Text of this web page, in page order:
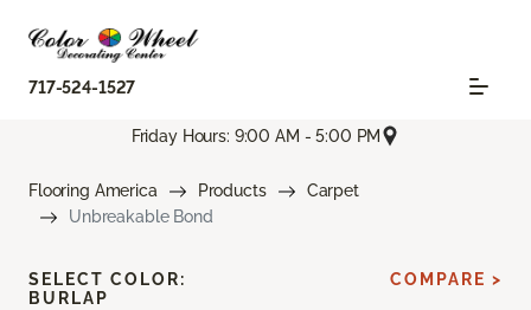
717-524-1527
Friday Hours: 9:00 AM - 5:00 PM
Flooring America Products
Carpet
Unbreakable Bond
SELECT COLOR:
BURLAP
COMPARE >